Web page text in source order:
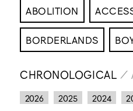
ABOLITION
BORDERLANDS
CHRONOLOGICAL /
2026 2025 2024